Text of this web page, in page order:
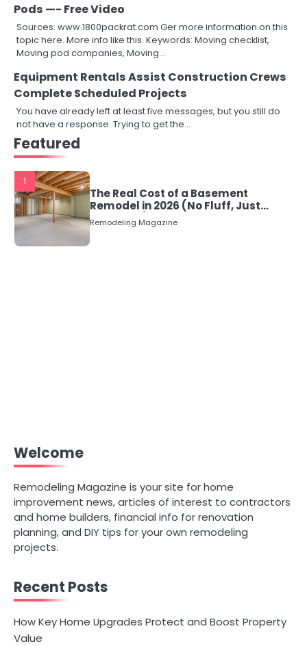
Pods —- Free Video
Sources: www.1800packrat.com Ger more information on this
topic here. More info like this. Keywords: Moving checklist,
Moving pod companies, Moving…
Equipment Rentals Assist Construction Crews
Complete Scheduled Projects
You have already left at least five messages, but you still do
not have a response. Trying to get the…
Featured
1
The Real Cost of a Basement
Remodel in 2026 (No Fluff, Just
Numbers)
Remodeling Magazine
Welcome
Remodeling Magazine is your site for home
improvement news, articles of interest to contractors
and home builders, financial info for renovation
planning, and DIY tips for your own remodeling
projects.
Recent Posts
How Key Home Upgrades Protect and Boost Property
Value